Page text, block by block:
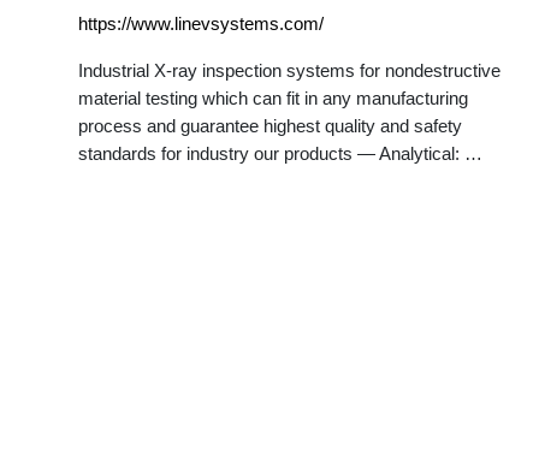
https://www.linevsystems.com/
Industrial X-ray inspection systems for nondestructive
material testing which can fit in any manufacturing
process and guarantee highest quality and safety
standards for industry our products — Analytical: …